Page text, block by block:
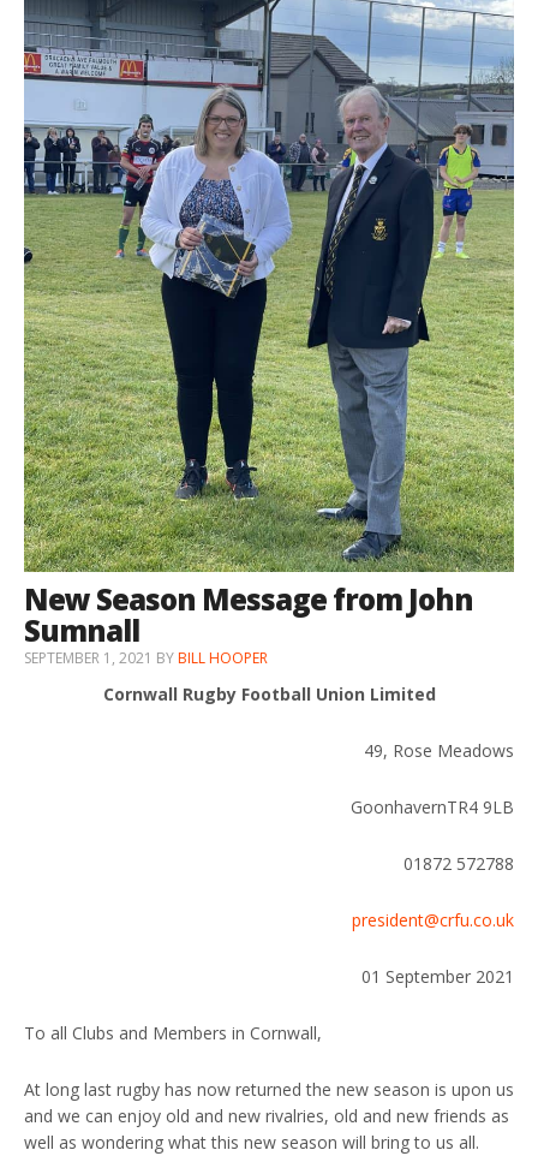
New Season Message from John
Sumnall
SEPTEMBER 1, 2021 BYBILL HOOPER
Cornwall Rugby Football Union Limited
49, Rose Meadows
GoonhavernTR4 9LB
01872 572788
president@crfu.co.uk
01 September 2021
To all Clubs and Members in Cornwall,
At long last rugby has now returned the new season is upon us
and we can enjoy old and new rivalries, old and new friends as
well as wondering what this new season will bring to us all.